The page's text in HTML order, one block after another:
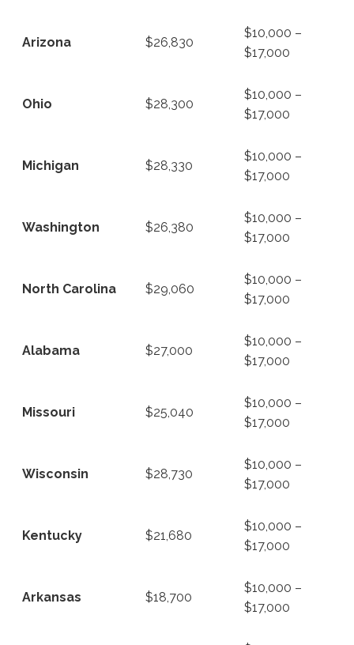
Arizona $26,830
$10,000 –
$17,000
Ohio $28,300
$10,000 –
$17,000
Michigan $28,330
$10,000 –
$17,000
Washington $26,380
$10,000 –
$17,000
North Carolina $29,060
$10,000 –
$17,000
Alabama $27,000
$10,000 –
$17,000
Missouri $25,040
$10,000 –
$17,000
Wisconsin $28,730
$10,000 –
$17,000
Kentucky $21,680
$10,000 –
$17,000
Arkansas $18,700
$10,000 –
$17,000